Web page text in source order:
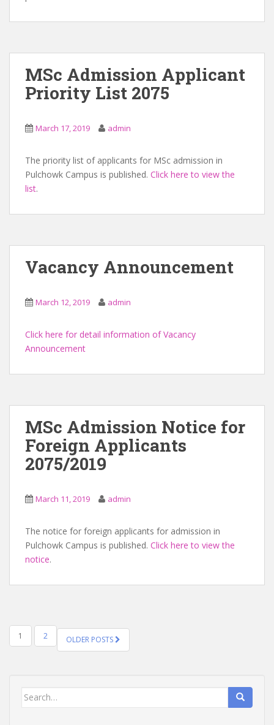
MSc Admission Applicant
Priority List 2075
March 17, 2019 admin
The priority list of applicants for MSc admission in
Pulchowk Campus is published. Click here to view the
list.
Vacancy Announcement
March 12, 2019 admin
Click here for detail information of Vacancy
Announcement
MSc Admission Notice for
Foreign Applicants
2075/2019
March 11, 2019 admin
The notice for foreign applicants for admission in
Pulchowk Campus is published. Click here to view the
notice.
POSTS
NAVIGATION
1 2 OLDER POSTS
Search